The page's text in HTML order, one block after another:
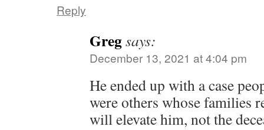
Reply
Gregsays:
December 13, 2021 at 4:04 pm
He ended up with a case
were others whose families
will elevate him, not the